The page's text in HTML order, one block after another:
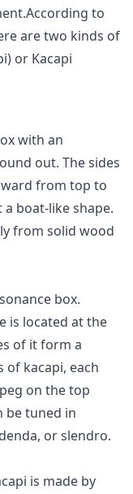
to
are two kinds of
or Kacapi
with an
out. The sides
from top to
boat-like shape.
from solid wood
box.
is located at the
of it form a
of kacapi, each
on the top
be tuned in
or slendro.
is made by